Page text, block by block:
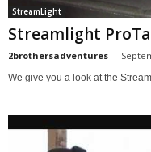
StreamLight
Streamlight
2brothersadventures -
We give you a look at the